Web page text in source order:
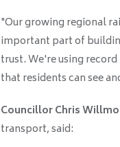
"Our growing regional
important part of
trust. We're using
that residents can see
Councillor Chris
transport, said: